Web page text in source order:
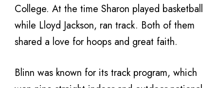
College. At the time Sharon played basketball
while Lloyd Jackson, ran track. Both of them
shared a love for hoops and great faith.
Blinn was known for its track program, which